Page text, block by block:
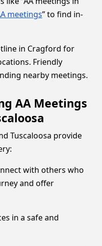
meetings” to find in-
in Cragford for
Friendly
nearby meetings.
AA Meetings
Tuscaloosa provide
with others who
and offer
in a safe and